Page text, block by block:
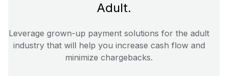
Adult.
Leverage grown-up payment solutions for the adult
industry that will help you increase cash flow and
minimize chargebacks.